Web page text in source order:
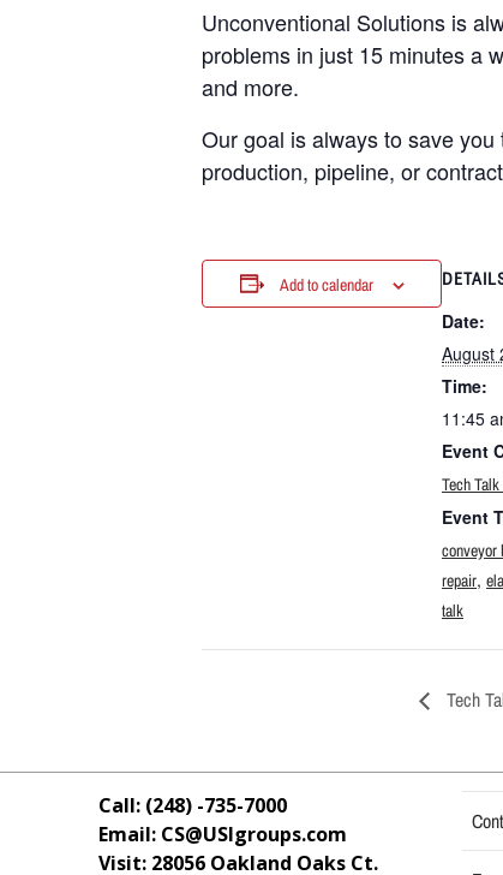
Unconventional Solutions is
problems in just 15 minutes a
and more.
Our goal is always to save
production, pipeline, or
Add to calendar
Date:
August
Time:
11:45
Event
Tech
Event
conveyor
repair,
talk
Tech
Call: (248) -735-7000
Email: CS@USIgroups.com
Visit: 28056 Oakland Oaks Ct.